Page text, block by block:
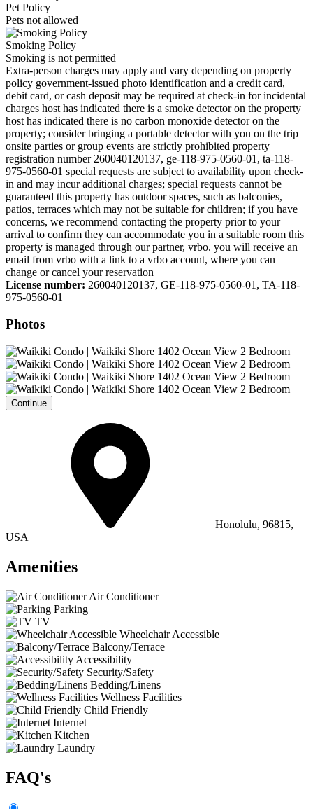
Pet Policy
Pets not allowed
Smoking Policy
Smoking is not permitted
Extra-person charges may apply and vary depending on property
policy government-issued photo identification and a credit card,
debit card, or cash deposit may be required at check-in for incidental
charges host has indicated there is a smoke detector on the property
host has indicated there is no carbon monoxide detector on the
property; consider bringing a portable detector with you on the trip
onsite parties or group events are strictly prohibited property
registration number 260040120137, ge-118-975-0560-01, ta-118-
975-0560-01 special requests are subject to availability upon check-
in and may incur additional charges; special requests cannot be
guaranteed this property has outdoor spaces, such as balconies,
patios, terraces which may not be suitable for children; if you have
concerns, we recommend contacting the property prior to your
arrival to confirm they can accommodate you in a suitable room this
property is managed through our partner, vrbo. you will receive an
email from vrbo with a link to a vrbo account, where you can
change or cancel your reservation
License number: 260040120137, GE-118-975-0560-01, TA-118-
975-0560-01
Photos
Continue
Honolulu, 96815,
USA
Amenities
Air Conditioner
Parking
TV
Wheelchair Accessible
Balcony/Terrace
Accessibility
Security/Safety
Bedding/Linens
Wellness Facilities
Child Friendly
Internet
Kitchen
Laundry
FAQ's